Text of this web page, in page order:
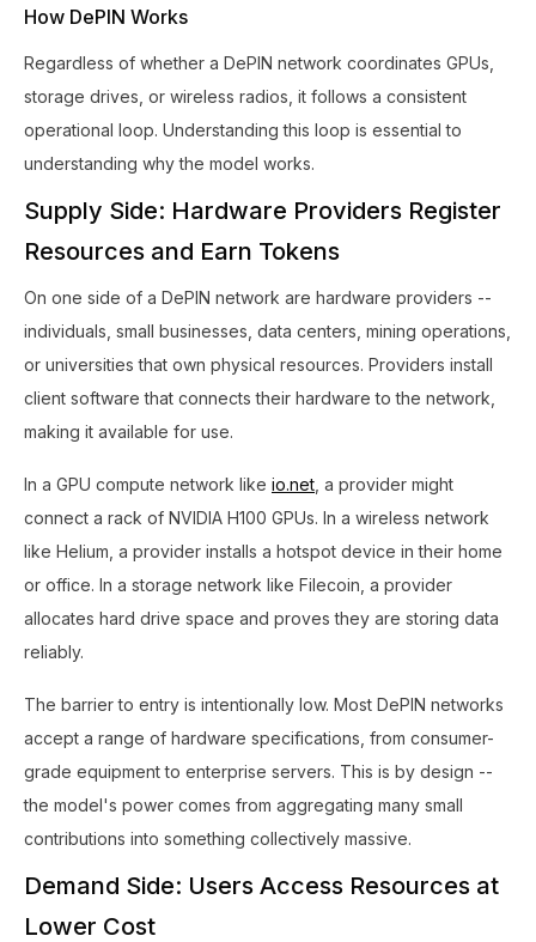
How DePIN Works
Regardless of whether a DePIN network coordinates GPUs,
storage drives, or wireless radios, it follows a consistent
operational loop. Understanding this loop is essential to
understanding why the model works.
Supply Side: Hardware Providers Register
Resources and Earn Tokens
On one side of a DePIN network are hardware providers --
individuals, small businesses, data centers, mining operations,
or universities that own physical resources. Providers install
client software that connects their hardware to the network,
making it available for use.
In a GPU compute network like io.net , a provider might
connect a rack of NVIDIA H100 GPUs. In a wireless network
like Helium, a provider installs a hotspot device in their home
or office. In a storage network like Filecoin, a provider
allocates hard drive space and proves they are storing data
reliably.
The barrier to entry is intentionally low. Most DePIN networks
accept a range of hardware specifications, from consumer-
grade equipment to enterprise servers. This is by design --
the model's power comes from aggregating many small
contributions into something collectively massive.
Demand Side: Users Access Resources at
Lower Cost